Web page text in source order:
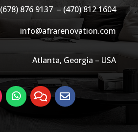
(678) 876 9137 – (470) 812 1604
info@afrarenovation.com
Atlanta, Georgia – USA